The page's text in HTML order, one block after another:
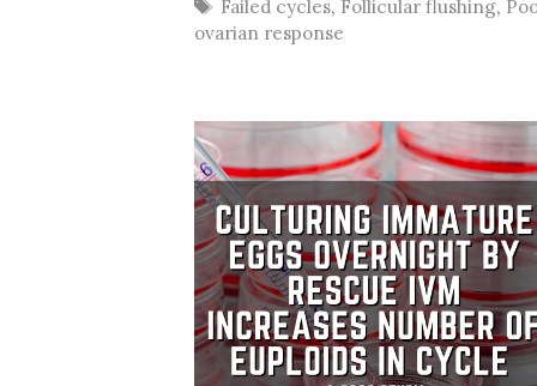
Tags
Failed cycles, Follicular flushing,
ovarian response